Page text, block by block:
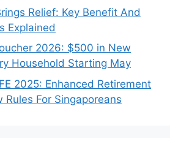
Relief: Key Benefit And
Explained
2026: $500 in New
Household Starting May
2025: Enhanced Retirement
Rules For Singaporeans